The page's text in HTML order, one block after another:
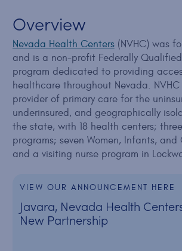
Overview
Nevada Health Centers(NVHC) was
and is a non-profit Federally
program dedicated to providing
healthcare throughout Nevada.
provider of primary care for the
underinsured, and geographically
the state, with 18 health centers;
programs; seven Women, Infants,
and a visiting nurse program in
VIEW OUR ANNOUNCEMENT HERE
Javara, Nevada Health
New Partnership